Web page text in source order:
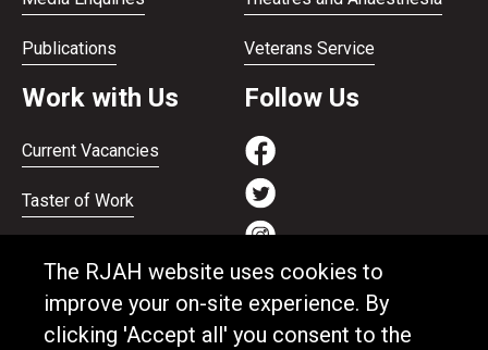
The RJAH website uses cookies to
improve your on-site experience. By
clicking 'Accept all' you consent to the
Publications Veterans Service
Work with Us
Current Vacancies
Taster of Work
Apprenticeships
Follow Us